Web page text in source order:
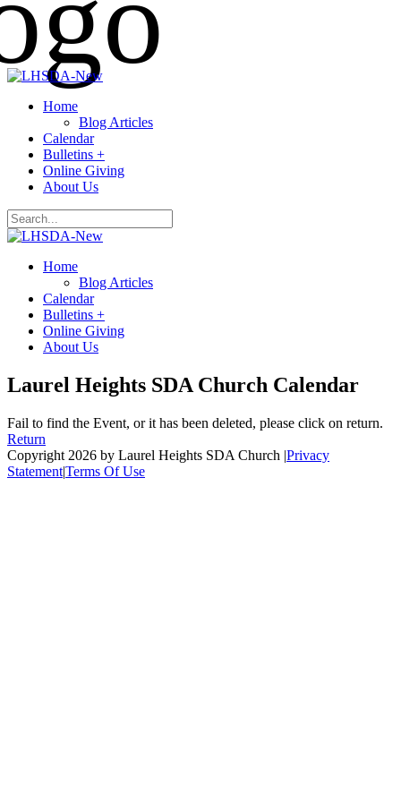
Home
Blog Articles
Calendar
Bulletins +
Online Giving
About Us
Home
Blog Articles
Calendar
Bulletins +
Online Giving
About Us
Laurel Heights SDA Church Calendar
Fail to find the Event, or it has been deleted, please click on return.
Return
Copyright 2026 by Laurel Heights SDA Church |Privacy
Statement|Terms Of Use